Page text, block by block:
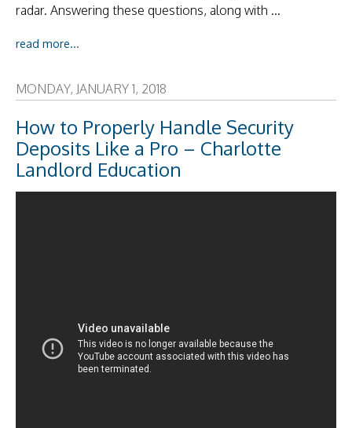
radar. Answering these questions, along with ...
read more...
MONDAY, JANUARY 1, 2018
How to Properly Handle Security
Deposits Like a Pro – Charlotte
Landlord Education